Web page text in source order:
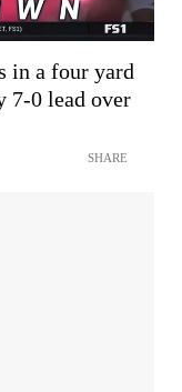
in a four yard
7-0 lead over
SHARE